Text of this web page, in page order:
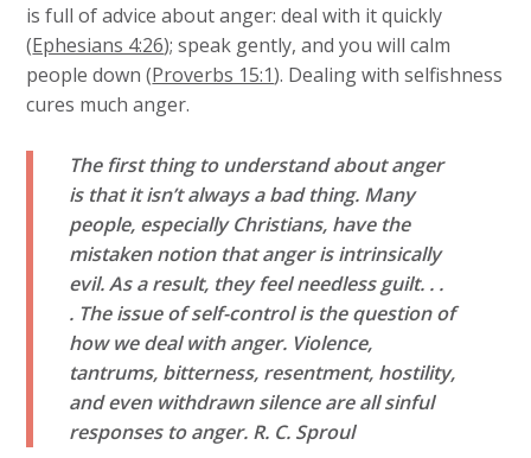
is full of advice about anger: deal with it quickly
(Ephesians 4:26); speak gently, and you will calm
people down (Proverbs 15:1). Dealing with selfishness
cures much anger.
The first thing to understand about anger
is that it isn’t always a bad thing. Many
people, especially Christians, have the
mistaken notion that anger is intrinsically
evil. As a result, they feel needless guilt. . .
. The issue of self-control is the question of
how we deal with anger. Violence,
tantrums, bitterness, resentment, hostility,
and even withdrawn silence are all sinful
responses to anger. R. C. Sproul